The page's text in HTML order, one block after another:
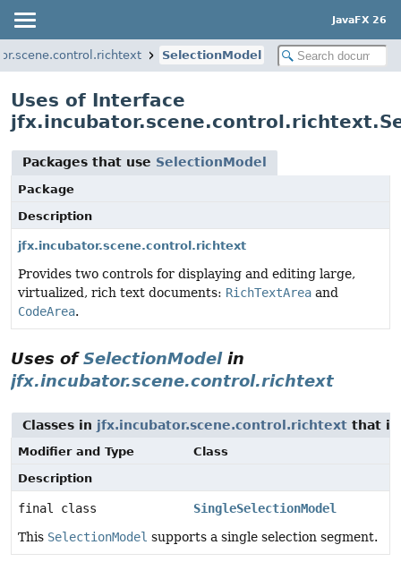
JavaFX 26
SelectionModel
Uses of Interface
Packages that use SelectionModel
Package
Description
jfx.incubator.scene.control.richtext
Provides two controls for displaying and editing large,
virtualized, rich text documents: RichTextArea and
CodeArea.
Uses ofSelectionModelin
jfx.incubator.scene.control.richtext
Classes in jfx.incubator.scene.control.richtext that
Modifier and Type
Class
Description
final class
SingleSelectionModel
This SelectionModel supports a single selection segment.